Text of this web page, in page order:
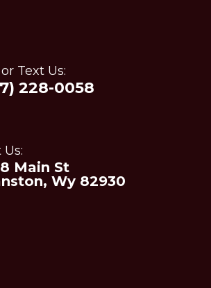
Text Us:
228-0058
Main St
Wy 82930